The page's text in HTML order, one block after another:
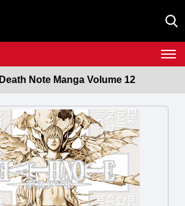
Death Note Manga Volume 12